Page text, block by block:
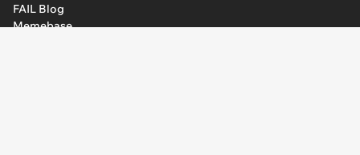
FAIL Blog
Memebase